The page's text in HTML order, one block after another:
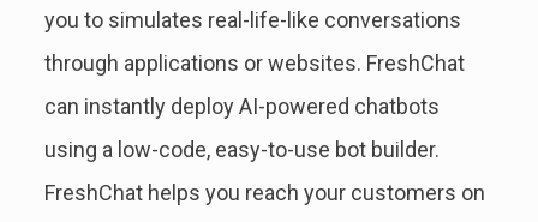
you to simulates real-life-like conversations
through applications or websites. FreshChat
can instantly deploy AI-powered chatbots
using a low-code, easy-to-use bot builder.
FreshChat helps you reach your customers on